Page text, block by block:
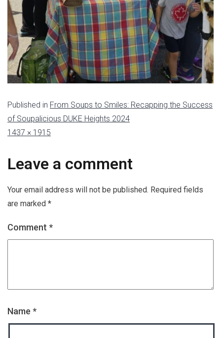
Published in From Soups to Smiles: Recapping the Success
of Soupalicious DUKE Heights 2024
1437 × 1915
Leave a comment
Your email address will not be published. Required fields
are marked *
Comment *
Name *